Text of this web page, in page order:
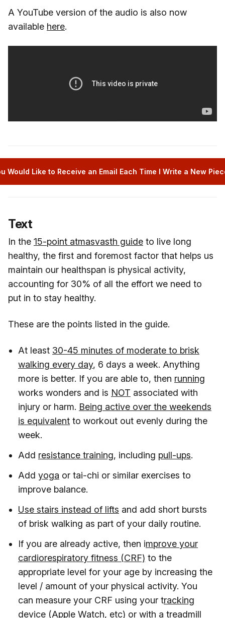
A YouTube version of the audio is also now
available here.
Would Like to Receive an Email Each Time I Write a New
Text
In the 15-point atmasvasth guide to live long
healthy, the first and foremost factor that helps us
maintain our healthspan is physical activity,
accounting for 30% of all the effort we need to
put in to stay healthy.
These are the points listed in the guide.
At least 30-45 minutes of moderate to brisk
walking every day, 6 days a week. Anything
more is better. If you are able to, then running
works wonders and is NOT associated with
injury or harm. Being active over the weekends
is equivalent to workout out evenly during the
week.
Add resistance training, including pull-ups.
Add yoga or tai-chi or similar exercises to
improve balance.
Use stairs instead of lifts and add short bursts
of brisk walking as part of your daily routine.
If you are already active, then improve your
cardiorespiratory fitness (CRF) to the
appropriate level for your age by increasing the
level / amount of your physical activity. You
can measure your CRF using your tracking
device (Apple Watch, etc) or with a treadmill